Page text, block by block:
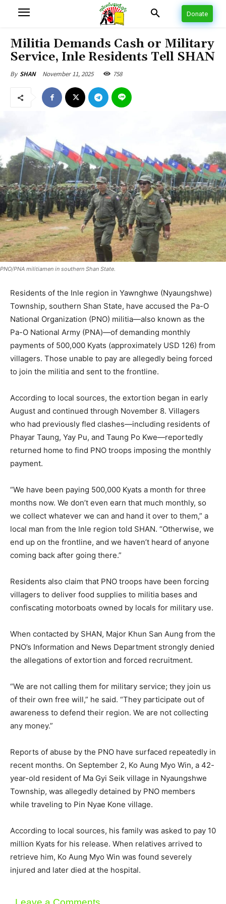
Donate
Militia Demands Cash or Military
Service, Inle Residents Tell SHAN
By SHAN November 11, 2025 758
PNO/PNA militiamen in southern Shan State.
Residents of the Inle region in Yawnghwe (Nyaungshwe)
Township, southern Shan State, have accused the Pa-O
National Organization (PNO) militia—also known as the
Pa-O National Army (PNA)—of demanding monthly
payments of 500,000 Kyats (approximately USD 126) from
villagers. Those unable to pay are allegedly being forced
to join the militia and sent to the frontline.
According to local sources, the extortion began in early
August and continued through November 8. Villagers
who had previously fled clashes—including residents of
Phayar Taung, Yay Pu, and Taung Po Kwe—reportedly
returned home to find PNO troops imposing the monthly
payment.
“We have been paying 500,000 Kyats a month for three
months now. We don’t even earn that much monthly, so
we collect whatever we can and hand it over to them,” a
local man from the Inle region told SHAN. “Otherwise, we
end up on the frontline, and we haven’t heard of anyone
coming back after going there.”
Residents also claim that PNO troops have been forcing
villagers to deliver food supplies to militia bases and
confiscating motorboats owned by locals for military use.
When contacted by SHAN, Major Khun San Aung from the
PNO’s Information and News Department strongly denied
the allegations of extortion and forced recruitment.
“We are not calling them for military service; they join us
of their own free will,” he said. “They participate out of
awareness to defend their region. We are not collecting
any money.”
Reports of abuse by the PNO have surfaced repeatedly in
recent months. On September 2, Ko Aung Myo Win, a 42-
year-old resident of Ma Gyi Seik village in Nyaungshwe
Township, was allegedly detained by PNO members
while traveling to Pin Nyae Kone village.
According to local sources, his family was asked to pay 10
million Kyats for his release. When relatives arrived to
retrieve him, Ko Aung Myo Win was found severely
injured and later died at the hospital.